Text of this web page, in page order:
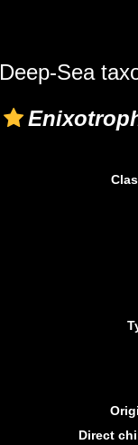
Deep-Sea
Direct